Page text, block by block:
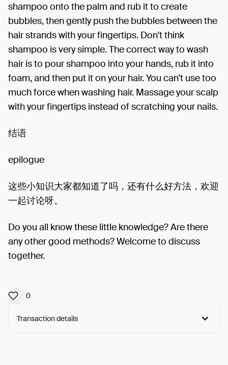
shampoo onto the palm and rub it to create
bubbles, then gently push the bubbles between the
hair strands with your fingertips. Don't think
shampoo is very simple. The correct way to wash
hair is to pour shampoo into your hands, rub it into
foam, and then put it on your hair. You can't use too
much force when washing hair. Massage your scalp
with your fingertips instead of scratching your nails.
结语
epilogue
这些小知识大家都知道了吗，还有什么好方法，欢迎
一起讨论呀。
Do you all know these little knowledge? Are there
any other good methods? Welcome to discuss
together.
0
Transaction details